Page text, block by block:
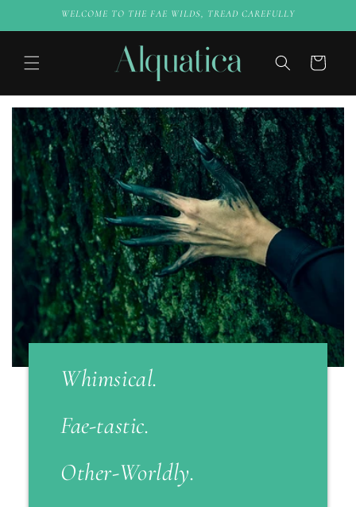
Skip toWELCOME TO THE FAE WILDS, TREAD CAREFULLY
Cart
Whimsical.
Fae-tastic.
Other-Worldly.